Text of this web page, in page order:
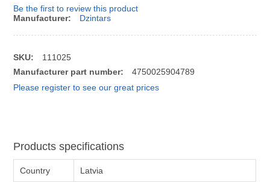
Be the first to review this product
Manufacturer:
Dzintars
SKU:
111025
Manufacturer part number:
4750025904789
Please register to see our great prices
Products specifications
Country Latvia